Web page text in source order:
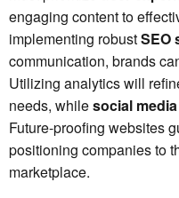
engaging content to
implementing robustSEO
communication, brands
Utilizing analytics will
needs, whilesocial
Future-proofing websites
positioning companies to
marketplace.